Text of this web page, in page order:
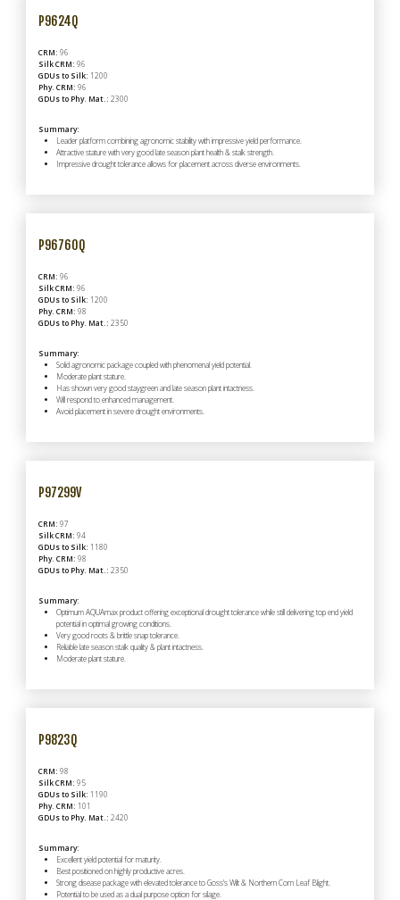
P9624Q
CRM: 96
Silk CRM: 96
GDUs to Silk: 1200
Phy. CRM: 96
GDUs to Phy. Mat.: 2300
Summary:
Leader platform combining agronomic stability with impressive yield performance.
Attractive stature with very good late season plant health & stalk strength.
Impressive drought tolerance allows for placement across diverse environments.
P96760Q
CRM: 96
Silk CRM: 96
GDUs to Silk: 1200
Phy. CRM: 98
GDUs to Phy. Mat.: 2350
Summary:
Solid agronomic package coupled with phenomenal yield potential.
Moderate plant stature.
Has shown very good staygreen and late season plant intactness.
Will respond to enhanced management.
Avoid placement in severe drought environments.
P97299V
CRM: 97
Silk CRM: 94
GDUs to Silk: 1180
Phy. CRM: 98
GDUs to Phy. Mat.: 2350
Summary:
Optimum AQUAmax product offering exceptional drought tolerance while still delivering top end yield
potential in optimal growing conditions.
Very good roots & brittle snap tolerance.
Reliable late season stalk quality & plant intactness.
Moderate plant stature.
P9823Q
CRM: 98
Silk CRM: 95
GDUs to Silk: 1190
Phy. CRM: 101
GDUs to Phy. Mat.: 2420
Summary:
Excellent yield potential for maturity.
Best positioned on highly productive acres.
Strong disease package with elevated tolerance to Goss's Wilt & Northern Corn Leaf Blight.
Potential to be used as a dual purpose option for silage.